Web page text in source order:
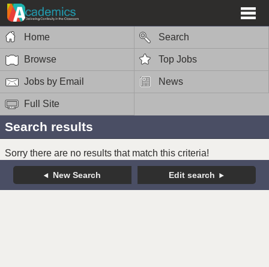
Home Search
Browse Top Jobs
Jobs by Email News
Full Site
Search results
Sorry there are no results that match this criteria!
New Search Edit search